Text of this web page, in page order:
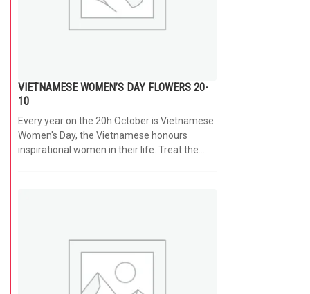
VIETNAMESE WOMEN’S DAY FLOWERS 20-
10
Every year on the 20h October is Vietnamese
Women's Day, the Vietnamese honours
inspirational women in their life. Treat the...